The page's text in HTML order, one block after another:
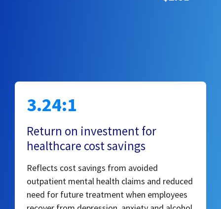
3.24:1
Return on investment for
healthcare cost savings
Reflects cost savings from avoided
outpatient mental health claims and reduced
need for future treatment when employees